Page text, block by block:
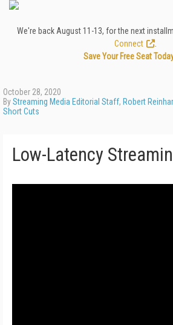
We're back August 11-13, for the next
Connect
Save Your Free Seat
October 28, 2020
ByStreaming Media Editorial Staff, Robert
Short Cuts
Low-Latency